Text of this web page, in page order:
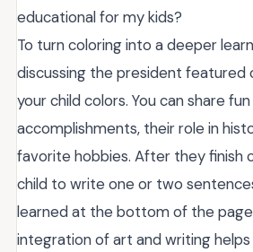
educational for my kids?
To turn coloring into a deeper
discussing the president featured
your child colors. You can share
accomplishments, their role in
favorite hobbies. After they finish
child to write one or two
learned at the bottom of the
integration of art and writing